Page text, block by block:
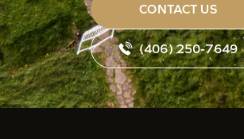
CONTACT US
(406) 250-7649